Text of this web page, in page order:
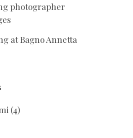
photographer
at Bagno Annetta
(4)